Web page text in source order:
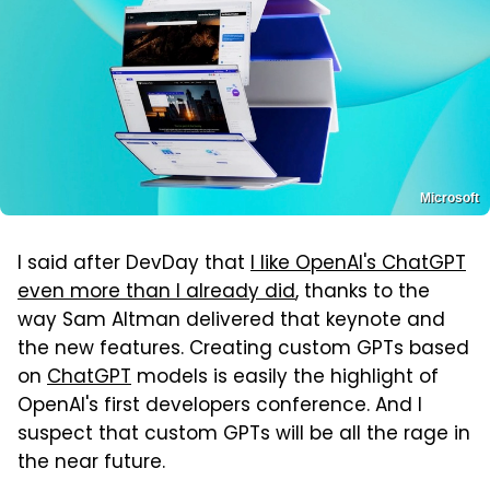
Microsoft
I said after DevDay that I like OpenAI's ChatGPT
even more than I already did, thanks to the
way Sam Altman delivered that keynote and
the new features. Creating custom GPTs based
on ChatGPT models is easily the highlight of
OpenAI's first developers conference. And I
suspect that custom GPTs will be all the rage in
the near future.